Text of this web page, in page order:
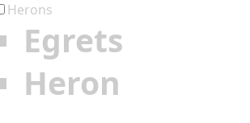
Herons
Egrets
Heron